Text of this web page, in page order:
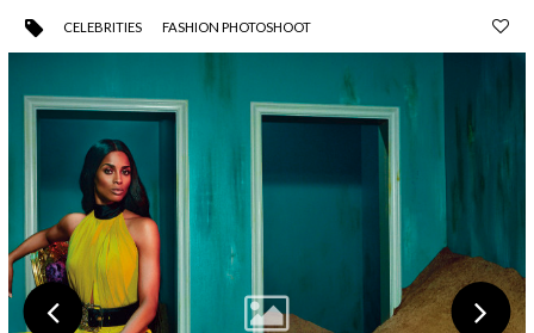
CELEBRITIES FASHION PHOTOSHOOT